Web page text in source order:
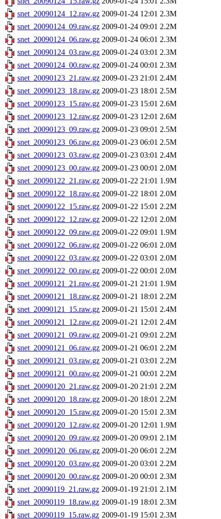
snet_20090124_12.raw.gz 2009-01-24 12:01 2.3M
snet_20090124_09.raw.gz 2009-01-24 09:01 2.2M
snet_20090124_06.raw.gz 2009-01-24 06:01 2.3M
snet_20090124_03.raw.gz 2009-01-24 03:01 2.3M
snet_20090124_00.raw.gz 2009-01-24 00:01 2.3M
snet_20090123_21.raw.gz 2009-01-23 21:01 2.4M
snet_20090123_18.raw.gz 2009-01-23 18:01 2.5M
snet_20090123_15.raw.gz 2009-01-23 15:01 2.6M
snet_20090123_12.raw.gz 2009-01-23 12:01 2.6M
snet_20090123_09.raw.gz 2009-01-23 09:01 2.5M
snet_20090123_06.raw.gz 2009-01-23 06:01 2.5M
snet_20090123_03.raw.gz 2009-01-23 03:01 2.4M
snet_20090123_00.raw.gz 2009-01-23 00:01 2.0M
snet_20090122_21.raw.gz 2009-01-22 21:01 1.9M
snet_20090122_18.raw.gz 2009-01-22 18:01 2.0M
snet_20090122_15.raw.gz 2009-01-22 15:01 2.2M
snet_20090122_12.raw.gz 2009-01-22 12:01 2.0M
snet_20090122_09.raw.gz 2009-01-22 09:01 1.9M
snet_20090122_06.raw.gz 2009-01-22 06:01 2.0M
snet_20090122_03.raw.gz 2009-01-22 03:01 2.0M
snet_20090122_00.raw.gz 2009-01-22 00:01 2.0M
snet_20090121_21.raw.gz 2009-01-21 21:01 1.9M
snet_20090121_18.raw.gz 2009-01-21 18:01 2.2M
snet_20090121_15.raw.gz 2009-01-21 15:01 2.4M
snet_20090121_12.raw.gz 2009-01-21 12:01 2.4M
snet_20090121_09.raw.gz 2009-01-21 09:01 2.2M
snet_20090121_06.raw.gz 2009-01-21 06:01 2.2M
snet_20090121_03.raw.gz 2009-01-21 03:01 2.2M
snet_20090121_00.raw.gz 2009-01-21 00:01 2.2M
snet_20090120_21.raw.gz 2009-01-20 21:01 2.2M
snet_20090120_18.raw.gz 2009-01-20 18:01 2.2M
snet_20090120_15.raw.gz 2009-01-20 15:01 2.3M
snet_20090120_12.raw.gz 2009-01-20 12:01 1.9M
snet_20090120_09.raw.gz 2009-01-20 09:01 2.1M
snet_20090120_06.raw.gz 2009-01-20 06:01 2.2M
snet_20090120_03.raw.gz 2009-01-20 03:01 2.2M
snet_20090120_00.raw.gz 2009-01-20 00:01 2.3M
snet_20090119_21.raw.gz 2009-01-19 21:01 2.1M
snet_20090119_18.raw.gz 2009-01-19 18:01 2.3M
snet_20090119_15.raw.gz 2009-01-19 15:01 2.3M